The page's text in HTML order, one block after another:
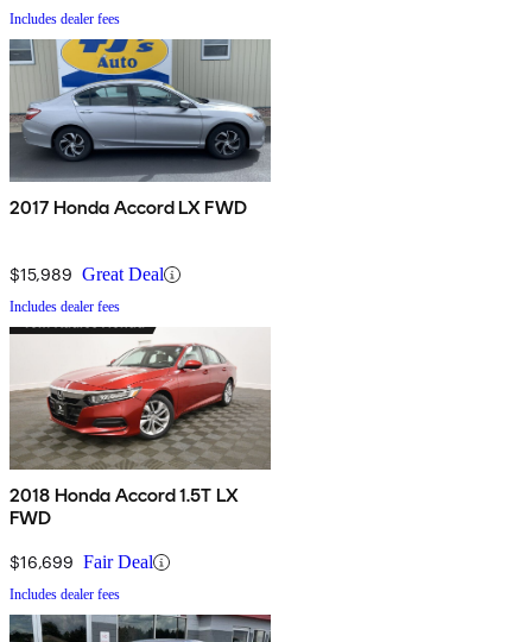
Includes dealer fees
2017 Honda Accord LX FWD
$15,989 Great Deal
Includes dealer fees
2018 Honda Accord 1.5T LX
FWD
$16,699 Fair Deal
Includes dealer fees